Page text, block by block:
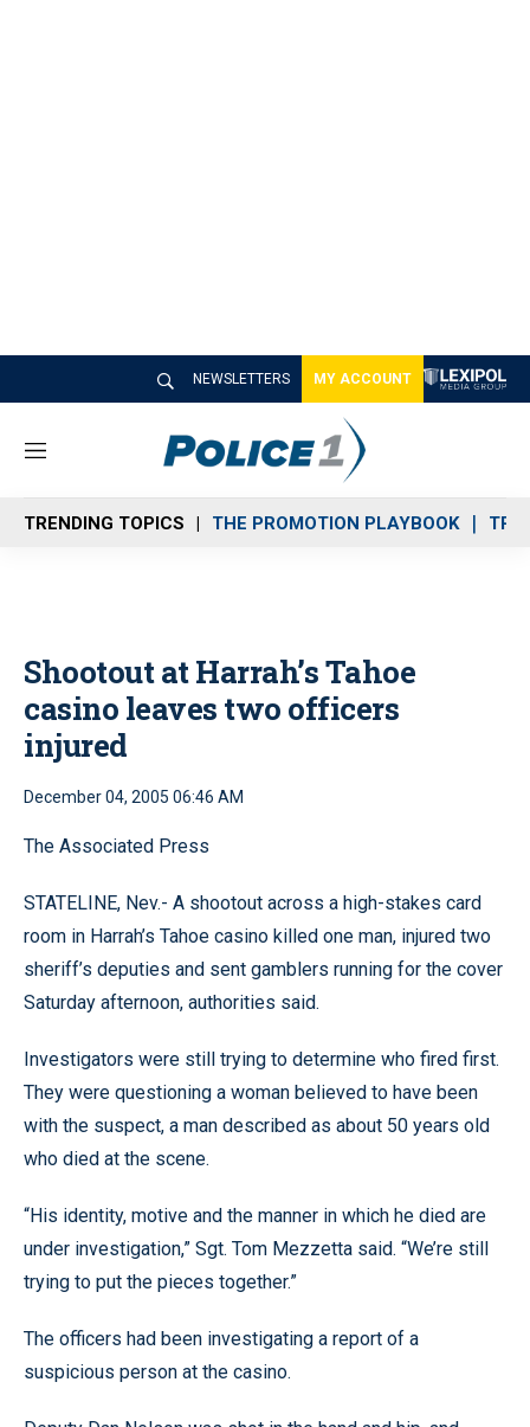
NEWSLETTERS MY ACCOUNT
M
n
u
TRENDING TOPICS THE PROMOTION PLAYBOOK
Shootout at Harrah’s Tahoe
casino leaves two officers
injured
December 04, 2005 06:46 AM
The Associated Press
STATELINE, Nev.- A shootout across a high-stakes card
room in Harrah’s Tahoe casino killed one man, injured two
sheriff’s deputies and sent gamblers running for the cover
Saturday afternoon, authorities said.
Investigators were still trying to determine who fired first.
They were questioning a woman believed to have been
with the suspect, a man described as about 50 years old
who died at the scene.
“His identity, motive and the manner in which he died are
under investigation,” Sgt. Tom Mezzetta said. “We’re still
trying to put the pieces together.”
The officers had been investigating a report of a
suspicious person at the casino.